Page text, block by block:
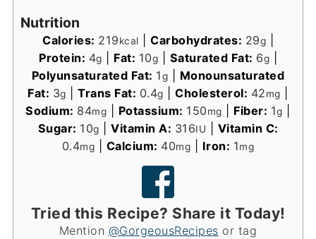
Nutrition
Calories: 219kcal Carbohydrates: 29g
Protein: 4g Fat: 10g Saturated Fat: 6g
Polyunsaturated Fat: 1g
Monounsaturated
Fat: 3g |Trans Fat: 0.4g |Cholesterol: 42mg
Sodium: 84mg Potassium: 150mg Fiber: 1g
Sugar: 10g Vitamin A: 316IU
Vitamin C:
0.4mg Calcium: 40mg Iron: 1mg
Tried this Recipe? Share it Today!
Mention @GorgeousRecipes or tag